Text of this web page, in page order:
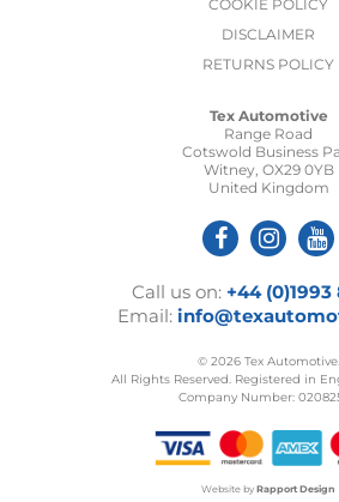
COOKIE POLICY
DISCLAIMER
RETURNS POLICY
Tex Automotive
Range Road
Cotswold Business
Witney, OX29 0YB
United Kingdom
Call us on: +44
Email:
© 2026 Tex Automotive.
All Rights Reserved. Registered in
Company Number:
Website by Rapport Design